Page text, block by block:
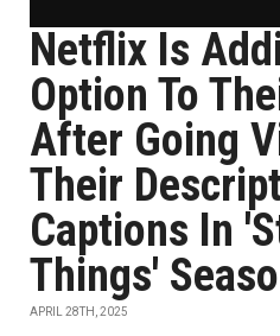
Netflix Is
Option To
After Going
Their
Captions In
Things'
APRIL 28TH, 2025